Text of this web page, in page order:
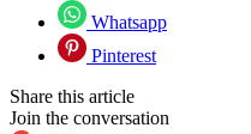
Whatsapp
Pinterest
Share this article
Join the conversation